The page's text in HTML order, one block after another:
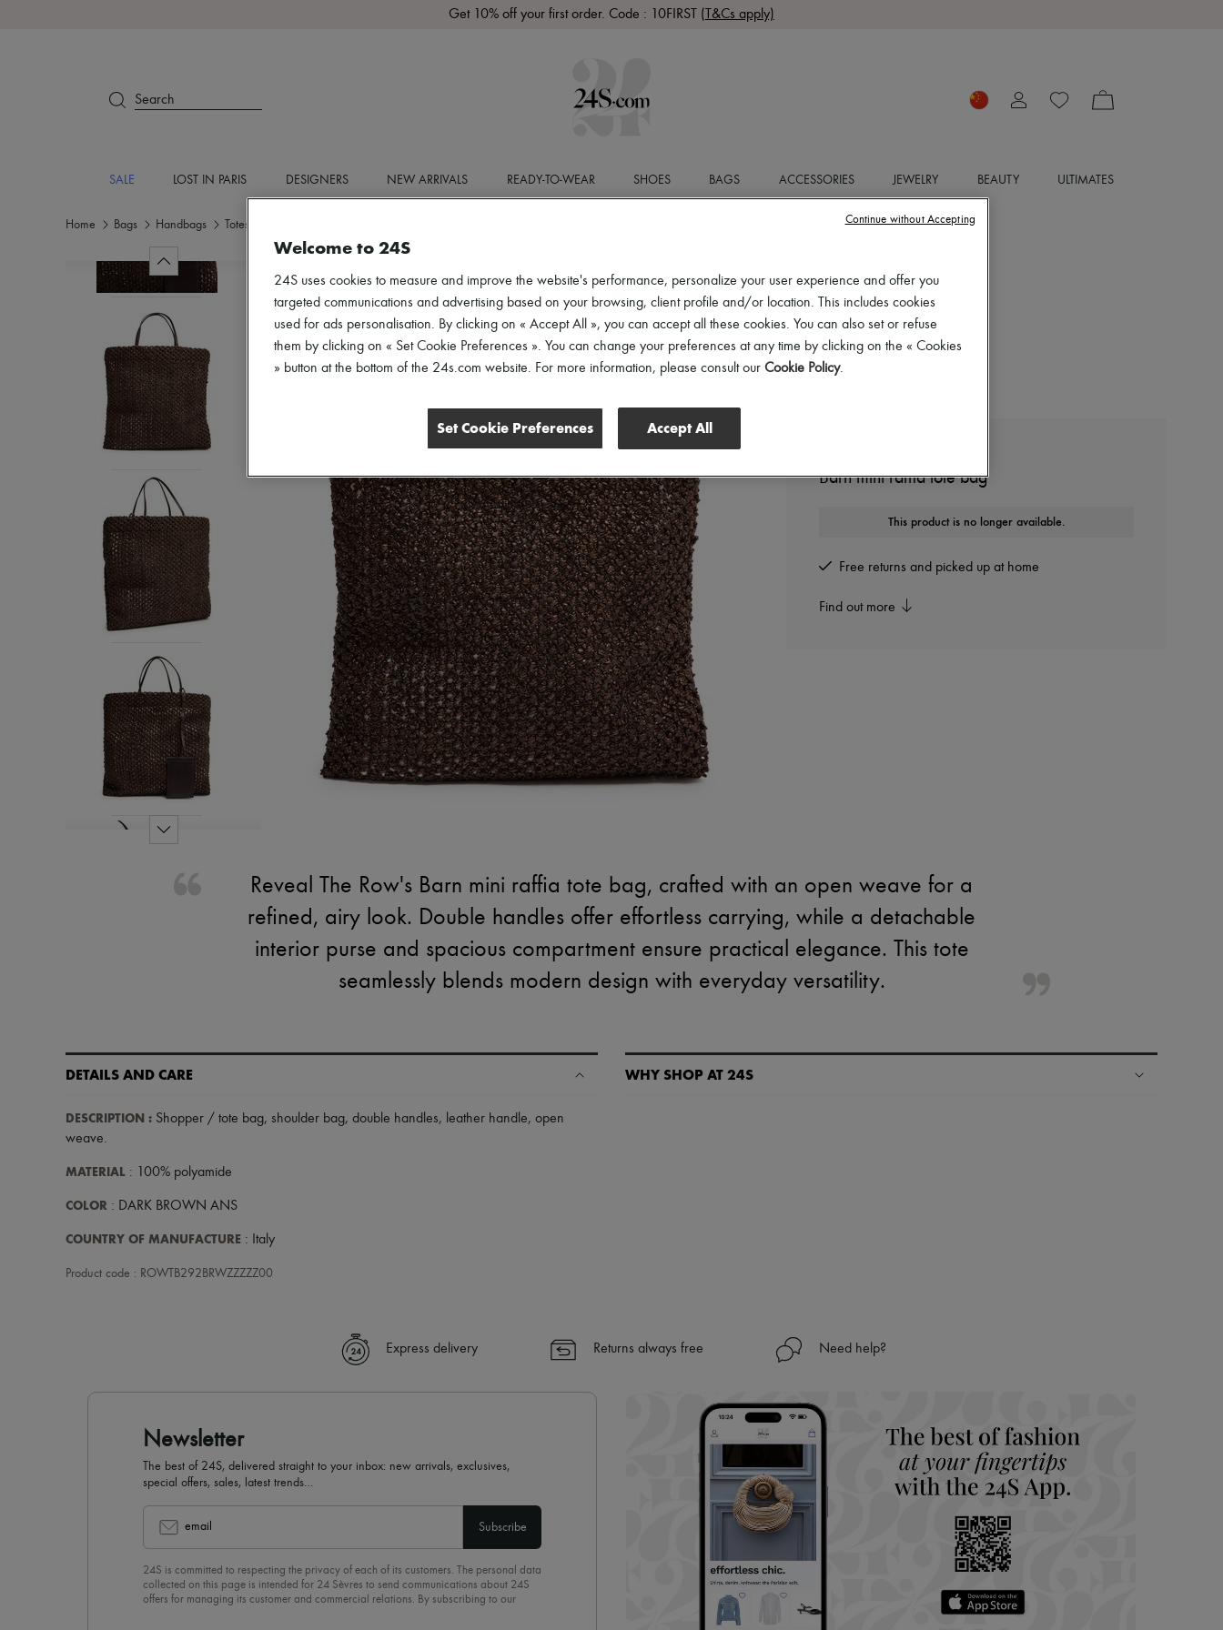
Get 10% off your first order. Code : 10FIRST (T&Cs apply)
Search
SALE LOST IN PARIS DESIGNERS NEW ARRIVALS READY-TO-WEAR SHOES BAGS ACCESSORIES JEWELRY BEAUTY ULTIMATES
Home Bags Handbags Totes & Shoppers
Barn mini raffia tote bag
This product is no longer available.
Free returns and picked up at home
Find out more
Reveal The Row's Barn mini raffia tote bag, crafted with an open weave for a
refined, airy look. Double handles offer effortless carrying, while a detachable
interior purse and spacious compartment ensure practical elegance. This tote
seamlessly blends modern design with everyday versatility.
DETAILS AND CARE
DESCRIPTION : Shopper / tote bag, shoulder bag, double handles, leather handle, open
weave.
MATERIAL : 100% polyamide
COLOR : DARK BROWN ANS
COUNTRY OF MANUFACTURE : Italy
Product code : ROWTB292BRWZZZZZ00
WHY SHOP AT 24S
Express delivery Returns always free Need help?
Newsletter
The best of 24S, delivered straight to your inbox: new arrivals, exclusives,
special offers, sales, latest trends…
email Subscribe
24S is committed to respecting the privacy of each of its customers. The personal data
collected on this page is intended for 24 Sèvres to send communications about 24S
offers for managing its customer and commercial relations. By subscribing to our
Welcome to 24S
24S uses cookies to measure and improve the website's performance, personalize your user experience and offer you
targeted communications and advertising based on your browsing, client profile and/or location. This includes cookies
used for ads personalisation. By clicking on « Accept All », you can accept all these cookies. You can also set or refuse
them by clicking on « Set Cookie Preferences ». You can change your preferences at any time by clicking on the « Cookies
» button at the bottom of the 24s.com website. For more information, please consult our Cookie Policy.
Set Cookie Preferences Accept All
Continue without Accepting